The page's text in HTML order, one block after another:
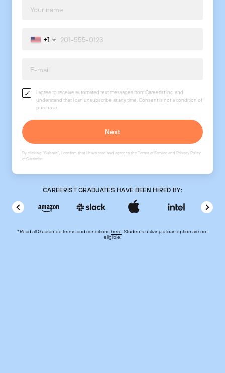
+1
I agree to receive automated text messages from Careerist Inc. and
understand that I can unsubscribe at any time. Consent is not a condition of
purchase.
By clicking "Submit", I confirm that I have read and agree to the Terms of Service and Privacy Policy
of Careerist.
CAREERIST GRADUATES HAVE BEEN HIRED BY:
*Read all Guarantee terms and conditionshere . Students utilizing a loan option are not
eligible.